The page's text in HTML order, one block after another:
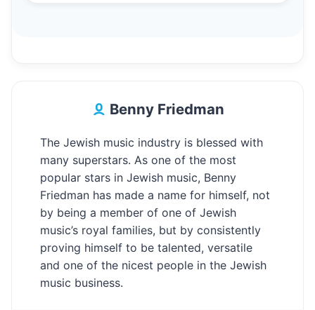
Benny Friedman
The Jewish music industry is blessed with
many superstars. As one of the most
popular stars in Jewish music, Benny
Friedman has made a name for himself, not
by being a member of one of Jewish
music’s royal families, but by consistently
proving himself to be talented, versatile
and one of the nicest people in the Jewish
music business.